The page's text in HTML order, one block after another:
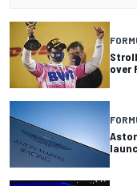
over